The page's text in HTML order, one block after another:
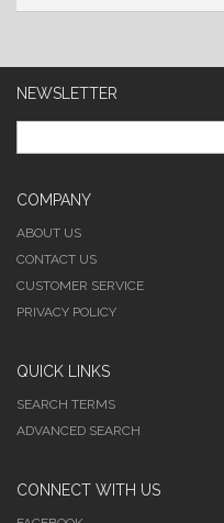
NEWSLETTER
COMPANY
ABOUT US
CONTACT US
CUSTOMER SERVICE
PRIVACY POLICY
QUICK LINKS
SEARCH TERMS
ADVANCED SEARCH
CONNECT WITH US